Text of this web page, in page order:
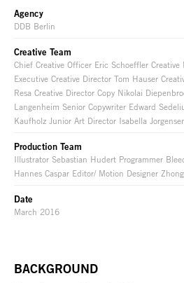
Agency
DDB Berlin
Creative Team
Chief Creative Officer Eric Schoeffler
Executive Creative Director Tom Hauser
Resa Creative Director Copy Nikolai
Langenheim Senior Copywriter Edward
Kaufholz Junior Art Director Isabella
Production Team
Illustrator Sebastian Hudert Programmer
Hannes Caspar Editor/ Motion Designer
Date
March 2016
BACKGROUND